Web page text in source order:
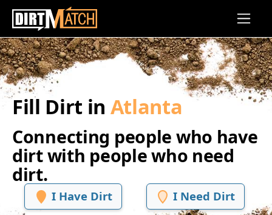
Skip to main content
Fill Dirt in Atlanta
Connecting people who have
dirt with people who need
dirt.
I Have Dirt I Need Dirt